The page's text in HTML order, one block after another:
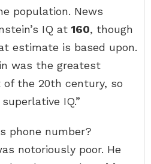
population. News
IQ at 160, though
estimate is based upon.
was the greatest
the 20th century, so
IQ.”
phone number?
notoriously poor. He